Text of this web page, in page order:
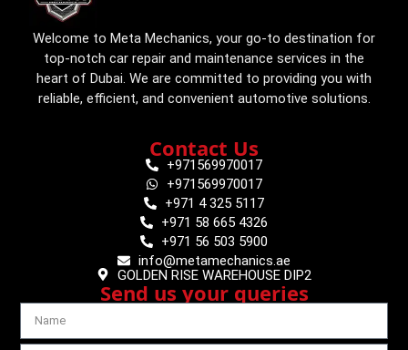
Welcome to Meta Mechanics, your go-to destination for
top-notch car repair and maintenance services in the
heart of Dubai. We are committed to providing you with
reliable, efficient, and convenient automotive solutions.
Contact Us
+971569970017
+971569970017
+971 4 325 5117
+971 58 665 4326
+971 56 503 5900
info@metamechanics.ae
GOLDEN RISE WAREHOUSE DIP2
Send us your queries